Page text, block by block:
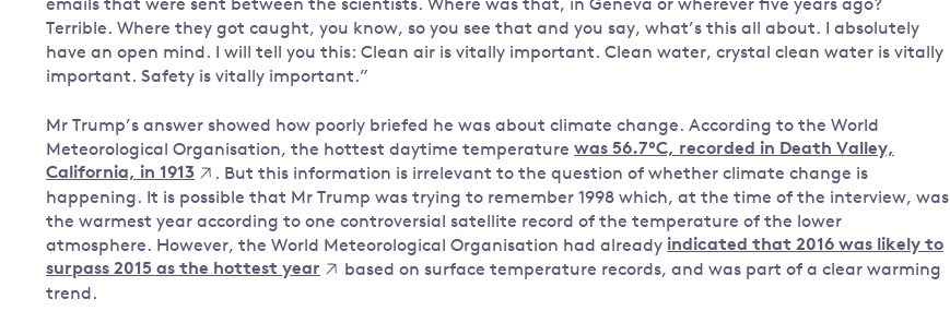
emails that were sent between the scientists. Where was that, in Geneva or wherever five years ago?
Terrible. Where they got caught, you know, so you see that and you say, what’s this all about. I absolutely
have an open mind. I will tell you this: Clean air is vitally important. Clean water, crystal clean water is vitally
important. Safety is vitally important.”
Mr Trump’s answer showed how poorly briefed he was about climate change. According to the World
Meteorological Organisation, the hottest daytime temperature was 56.7°C, recorded in Death Valley,
California, in 1913
. But this information is irrelevant to the question of whether climate change is
happening. It is possible that Mr Trump was trying to remember 1998 which, at the time of the interview, was
the warmest year according to one controversial satellite record of the temperature of the lower
atmosphere. However, the World Meteorological Organisation had already indicated that 2016 was likely to
surpass 2015 as the hottest year
based on surface temperature records, and was part of a clear warming
trend.